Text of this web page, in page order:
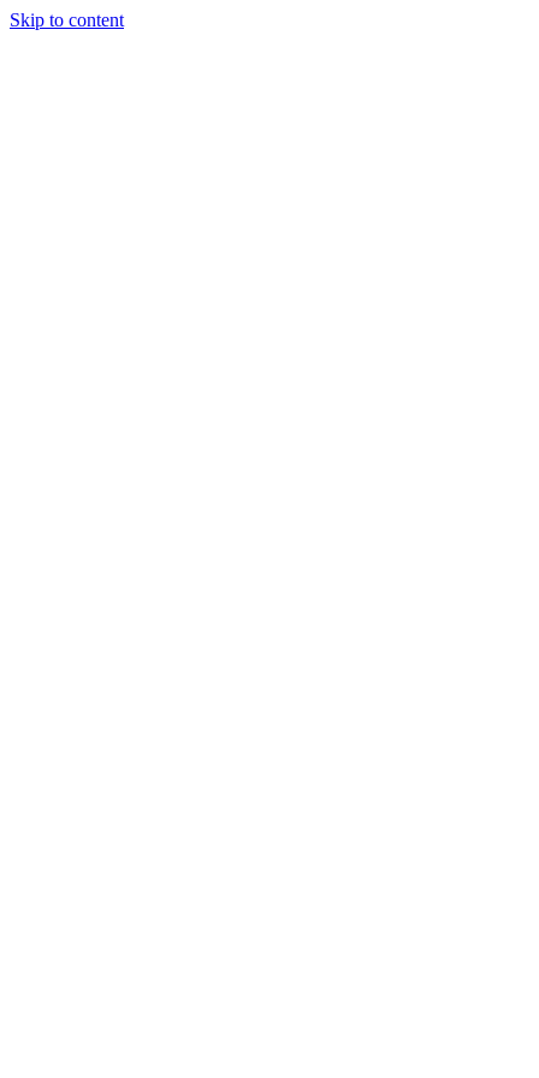
Skip to content